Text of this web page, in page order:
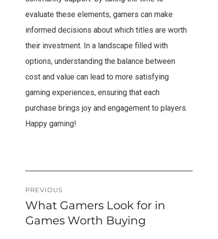
evaluate these elements, gamers can make
informed decisions about which titles are worth
their investment. In a landscape filled with
options, understanding the balance between
cost and value can lead to more satisfying
gaming experiences, ensuring that each
purchase brings joy and engagement to players.
Happy gaming!
Post
navigation
PREVIOUS
Previous
post:
What Gamers Look for in
Games Worth Buying